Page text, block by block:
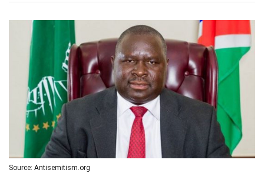
Source: Antisemitism.org